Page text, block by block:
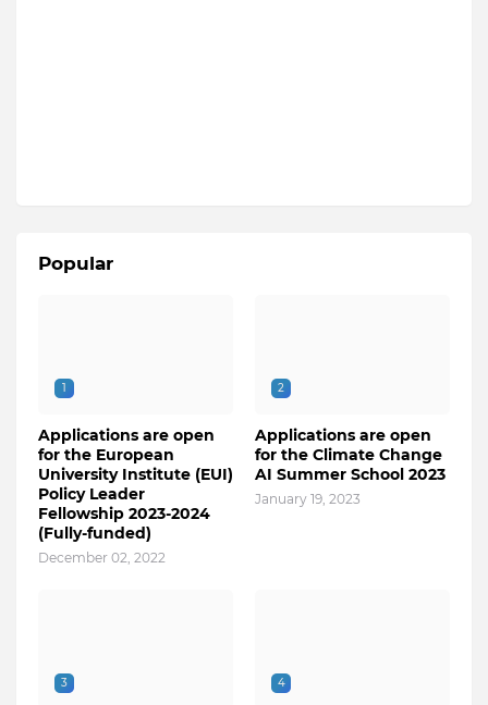
Popular
1
Applications are open
for the European
University Institute (EUI)
Policy Leader
Fellowship 2023-2024
(Fully-funded)
December 02, 2022
2
Applications are open
for the Climate Change
AI Summer School 2023
January 19, 2023
3 4